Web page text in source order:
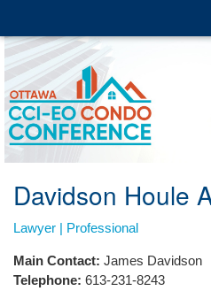
Davidson Houle
Lawyer | Professional
Main Contact: James Davidson
Telephone: 613-231-8243